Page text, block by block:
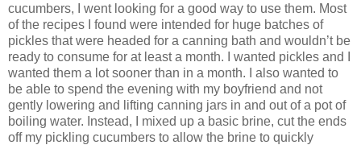
cucumbers, I went looking for a good way to use them. Most
of the recipes I found were intended for huge batches of
pickles that were headed for a canning bath and wouldn’t be
ready to consume for at least a month. I wanted pickles and I
wanted them a lot sooner than in a month. I also wanted to
be able to spend the evening with my boyfriend and not
gently lowering and lifting canning jars in and out of a pot of
boiling water. Instead, I mixed up a basic brine, cut the ends
off my pickling cucumbers to allow the brine to quickly